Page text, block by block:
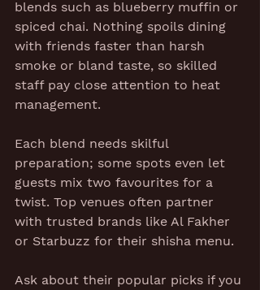
blends such as blueberry muffin or
spiced chai. Nothing spoils dining
with friends faster than harsh
smoke or bland taste, so skilled
staff pay close attention to heat
management.
Each blend needs skilful
preparation; some spots even let
guests mix two favourites for a
twist. Top venues often partner
with trusted brands like Al Fakher
or Starbuzz for their shisha menu.
Ask about their popular picks if you